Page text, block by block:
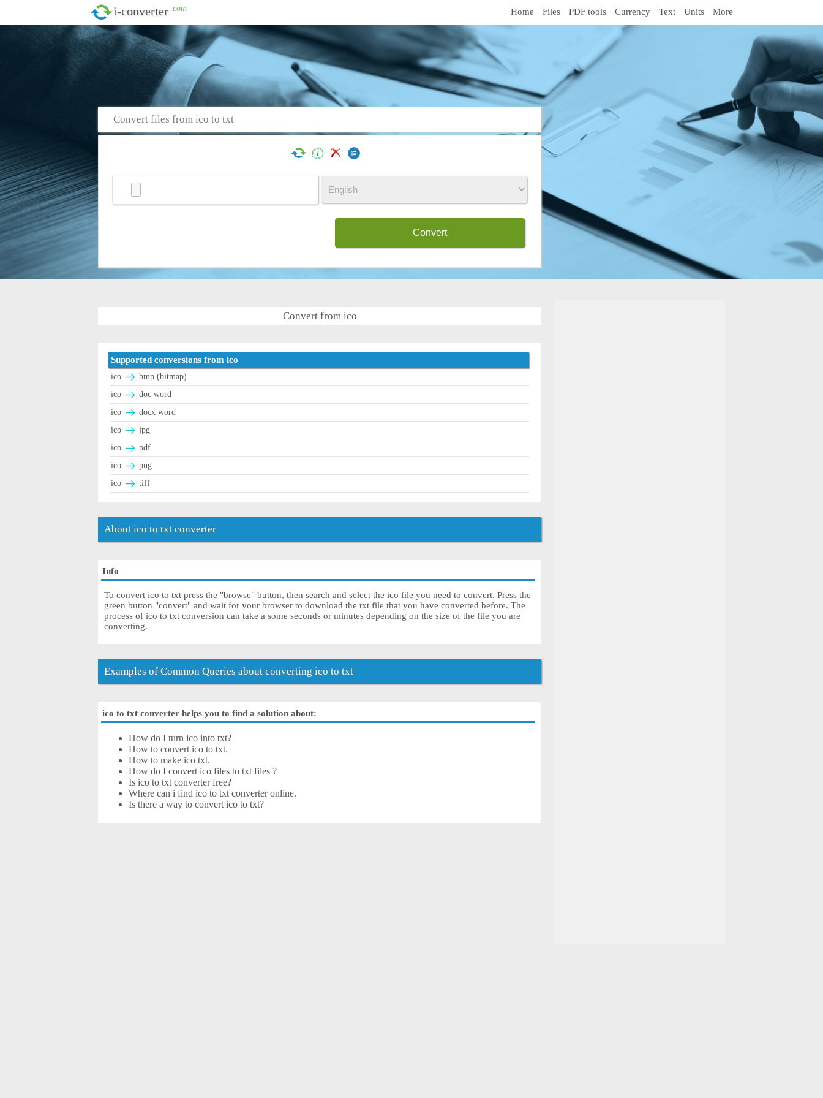
i-converter .com Home Files PDF tools Currency Text Units More
Convert files from ico to txt
Convert
Convert from ico
Supported conversions from ico
ico
bmp (bitmap)
ico
doc word
ico
docx word
ico
jpg
ico
pdf
ico
png
ico
tiff
About ico to txt converter
Info
To convert ico to txt press the "browse" button, then search and select the ico file you need to convert. Press the
green button "convert" and wait for your browser to download the txt file that you have converted before. The
process of ico to txt conversion can take a some seconds or minutes depending on the size of the file you are
converting.
Examples of Common Queries about converting ico to txt
ico to txt converter helps you to find a solution about:
How do I turn ico into txt?
How to convert ico to txt.
How to make ico txt.
How do I convert ico files to txt files ?
Is ico to txt converter free?
Where can i find ico to txt converter online.
Is there a way to convert ico to txt?